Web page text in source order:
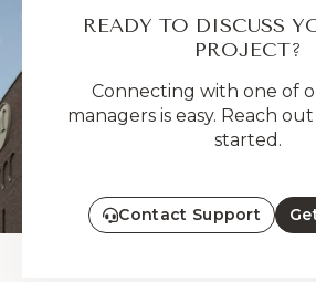
READY TO DISCUSS
PROJECT?
Connecting with one of
managers is easy. Reach
started.
Contact Support